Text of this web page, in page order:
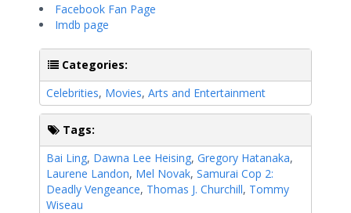
Facebook Fan Page
Imdb page
Categories:
Celebrities, Movies, Arts and Entertainment
Tags:
Bai Ling, Dawna Lee Heising, Gregory Hatanaka,
Laurene Landon, Mel Novak, Samurai Cop 2:
Deadly Vengeance, Thomas J. Churchill, Tommy
Wiseau